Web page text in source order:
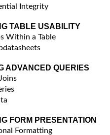
Integrity
TABLE USABILITY
Within a Table
ADVANCED QUERIES
FORM PRESENTATION
Formatting